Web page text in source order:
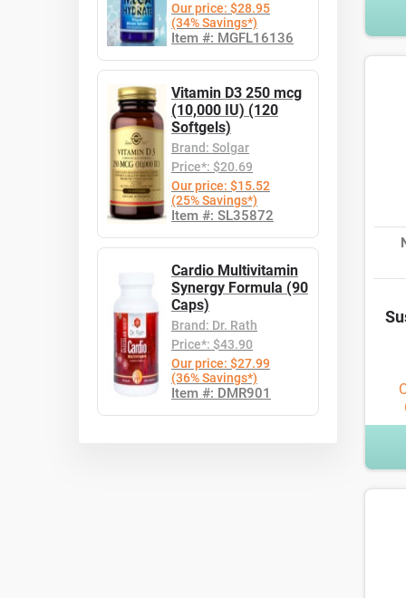
Our price: $28.95
(34% Savings*)
Item #: MGFL16136
Vitamin D3 250 mcg
(10,000 IU) (120
Softgels)
Brand: Solgar
Price*: $20.69
Our price: $15.52
(25% Savings*)
Item #: SL35872
Cardio Multivitamin
Synergy Formula (90
Caps)
Brand: Dr. Rath
Price*: $43.90
Our price: $27.99
(36% Savings*)
Item #: DMR901